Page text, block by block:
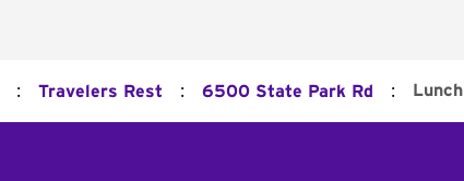
: Travelers Rest : 6500 State Park Rd : Lunch